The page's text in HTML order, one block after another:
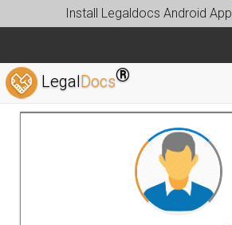
Install Legaldocs Android App
LegalDocs®